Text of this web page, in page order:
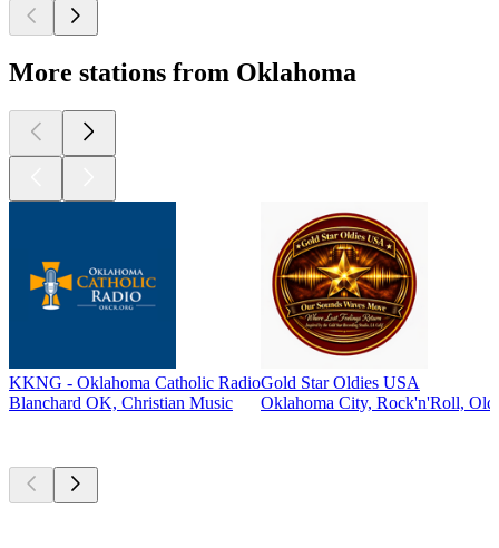
More stations from Oklahoma
KKNG - Oklahoma Catholic Radio
Blanchard OK, Christian Music
Gold Star Oldies USA
Oklahoma City, Rock'n'Roll,